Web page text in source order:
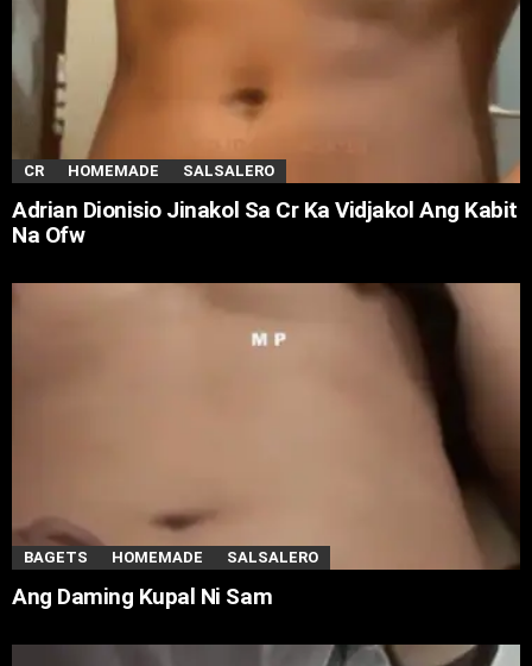
CR HOMEMADE SALSALERO
Adrian Dionisio Jinakol Sa Cr Ka Vidjakol Ang Kabit
Na Ofw
BAGETS HOMEMADE SALSALERO
Ang Daming Kupal Ni Sam